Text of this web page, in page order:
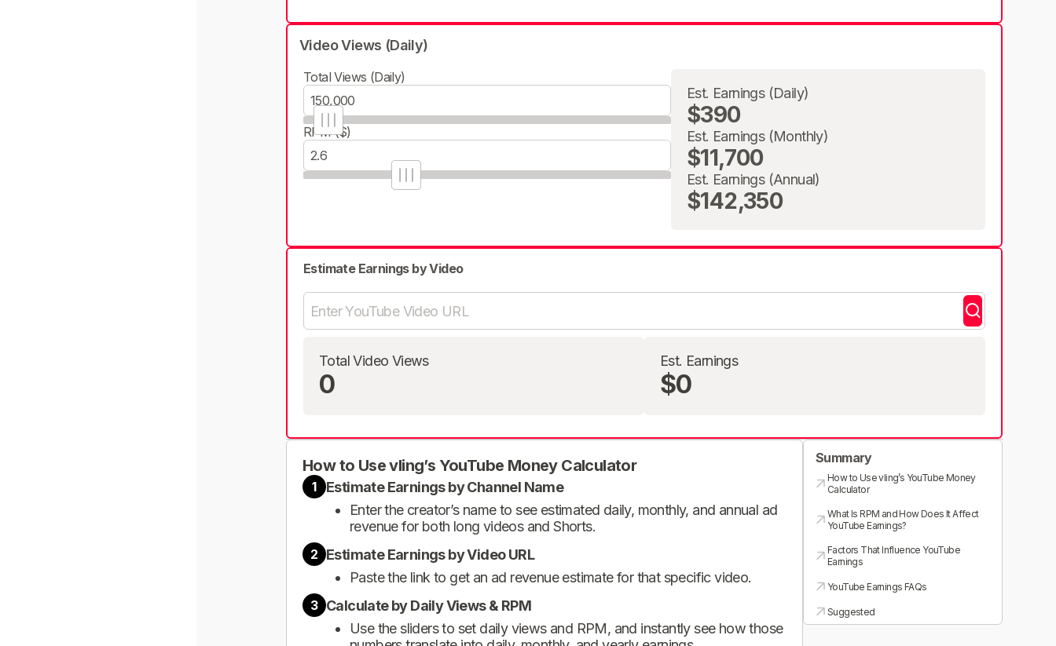
Video Views (Daily)
Total Views (Daily)
RPM ($)
Est. Earnings (Daily)
$390
Est. Earnings (Monthly)
$11,700
Est. Earnings (Annual)
$142,350
Estimate Earnings by Video
Total Video Views
0
Est. Earnings
$0
How to Use vling’s YouTube Money Calculator
1
Estimate Earnings by Channel Name
Enter the creator’s name to see estimated daily, monthly, and annual ad
revenue for both long videos and Shorts.
2 Estimate Earnings by Video URL
Paste the link to get an ad revenue estimate for that specific video.
3 Calculate by Daily Views & RPM
Use the sliders to set daily views and RPM, and instantly see how those
Summary
How to Use vling’s YouTube Money
Calculator
What Is RPM and How Does It Affect
YouTube Earnings?
Factors That Influence YouTube
Earnings
YouTube Earnings FAQs
Suggested